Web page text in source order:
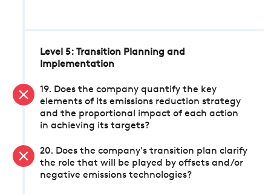
Level 5: Transition Planning and
Implementation
19. Does the company quantify the key
elements of its emissions reduction strategy
and the proportional impact of each action
in achieving its targets?
20. Does the company's transition plan clarify
the role that will be played by offsets and/or
negative emissions technologies?